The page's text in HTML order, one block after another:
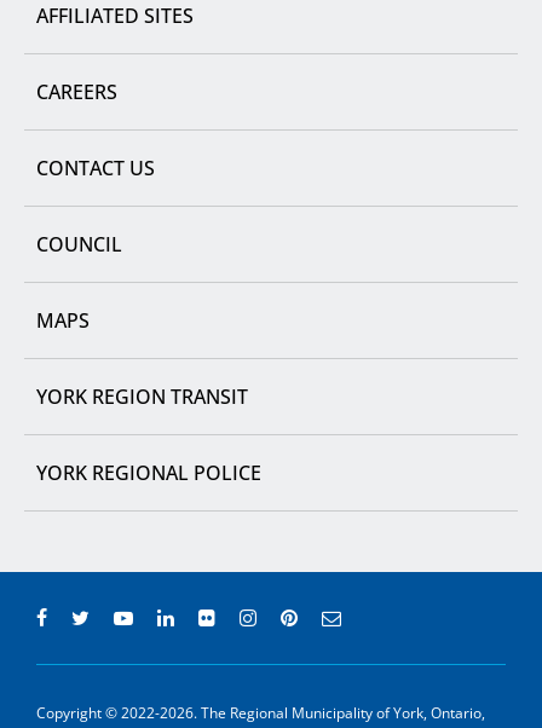
AFFILIATED SITES
CAREERS
CONTACT US
COUNCIL
MAPS
YORK REGION TRANSIT
YORK REGIONAL POLICE
Copyright © 2022-2026. The Regional Municipality of York, Ontario,